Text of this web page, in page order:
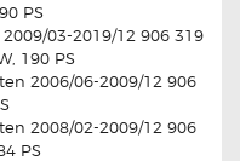
PS
03-2019/12 906 319
190 PS
2006/06-2009/12 906
2008/02-2009/12 906
PS